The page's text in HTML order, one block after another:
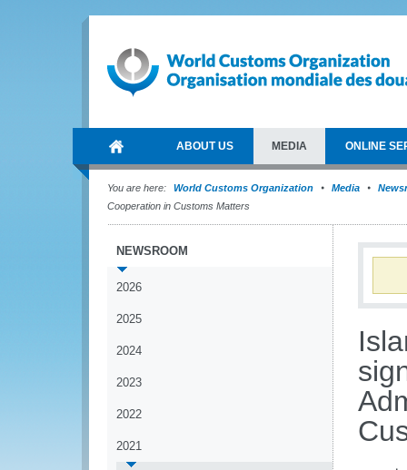
ABOUT US MEDIA ONLINE
You are here: World Customs Organization Media
Cooperation in Customs Matters
NEWSROOM
2026
2025
2024
2023
2022
2021